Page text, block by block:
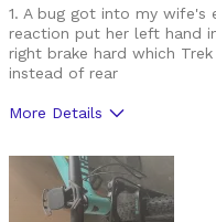
1. A bug got into my wife's
reaction put her left hand
right brake hard which
instead of rear
More Details